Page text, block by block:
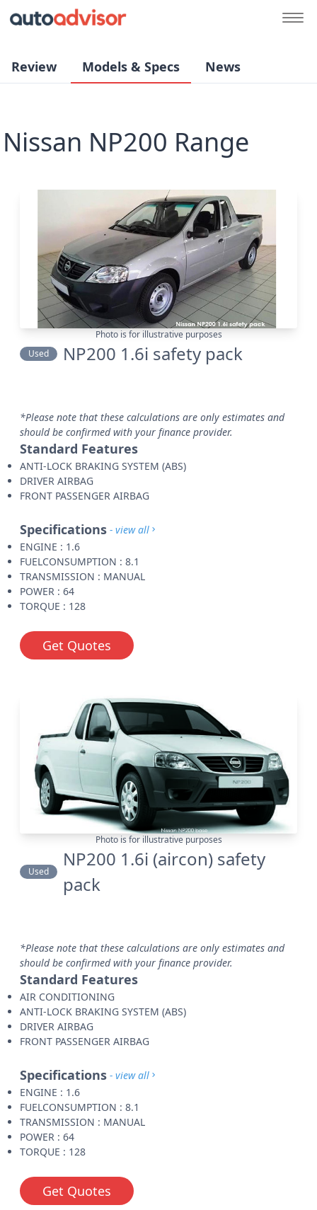
Review Models & Specs News
Nissan NP200 Range
Photo is for illustrative purposes
Used
NP200 1.6i safety pack
*Please note that these calculations are only estimates and
should be confirmed with your finance provider.
Standard Features
ANTI-LOCK BRAKING SYSTEM (ABS)
DRIVER AIRBAG
FRONT PASSENGER AIRBAG
Specifications - view all
ENGINE : 1.6
FUELCONSUMPTION : 8.1
TRANSMISSION : MANUAL
POWER : 64
TORQUE : 128
Get Quotes
Photo is for illustrative purposes
Used
NP200 1.6i (aircon) safety
pack
*Please note that these calculations are only estimates and
should be confirmed with your finance provider.
Standard Features
AIR CONDITIONING
ANTI-LOCK BRAKING SYSTEM (ABS)
DRIVER AIRBAG
FRONT PASSENGER AIRBAG
Specifications - view all
ENGINE : 1.6
FUELCONSUMPTION : 8.1
TRANSMISSION : MANUAL
POWER : 64
TORQUE : 128
Get Quotes